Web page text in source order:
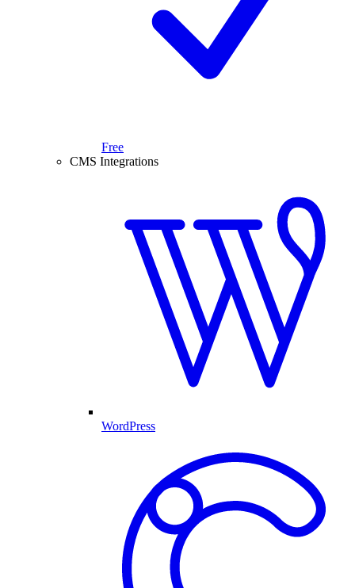
Free
CMS Integrations
WordPress